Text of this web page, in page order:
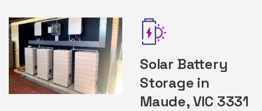
Solar Battery
Storage in
Maude, VIC 3331